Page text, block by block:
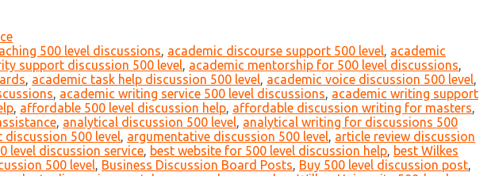
500 level discussions, academic discourse support 500 level, academic
support discussion 500 level, academic mentorship for 500 level discussions,
, academic task help discussion 500 level, academic voice discussion 500 level,
, academic writing service 500 level discussions, academic writing support
, affordable 500 level discussion help, affordable discussion writing for masters,
, analytical discussion 500 level, analytical writing for discussions 500
discussion 500 level, argumentative discussion 500 level, article review discussion
level discussion service, best website for 500 level discussion help, best Wilkes
500 level, Business Discussion Board Posts, Buy 500 level discussion post,